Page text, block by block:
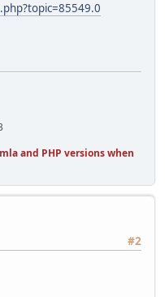
and PHP versions when
#2